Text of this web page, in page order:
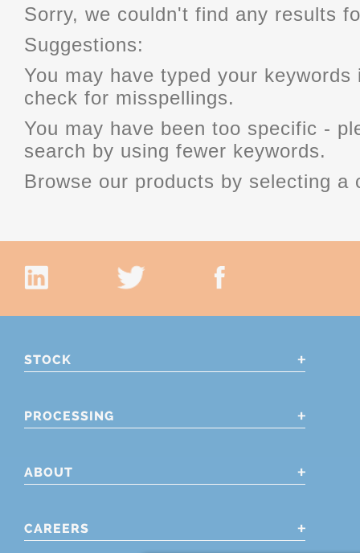
Sorry, we couldn't find any results
Suggestions:
You may have typed your
check for misspellings.
You may have been too specific -
search by using fewer keywords.
Browse our products by selecting a
STOCK
PROCESSING
ABOUT
CAREERS